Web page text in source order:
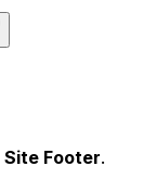
Site Footer.